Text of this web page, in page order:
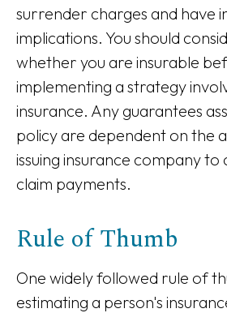
surrender charges and have
implications. You should
whether you are insurable
implementing a strategy
insurance. Any guarantees
policy are dependent on the
issuing insurance company to
claim payments.
Rule of Thumb
One widely followed rule of
estimating a person's